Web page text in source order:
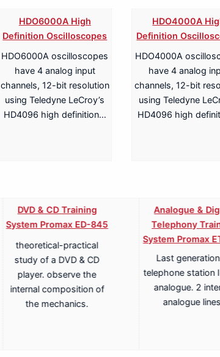
HDO6000A High
Definition Oscilloscopes
HDO6000A oscilloscopes
have 4 analog input
channels, 12-bit resolution
using Teledyne LeCroy’s
HD4096 high definition…
HDO4000A
Definition
HDO4000A
have 4 analog
channels, 12-bit
using Teledyne
HD4096 high
DVD & CD Training
System Promax ED-845
theoretical-practical
study of a DVD & CD
player. observe the
internal composition of
the mechanics.
Analogue &
Telephony
System Promax
Last
telephone station
analogue. 2
analogue